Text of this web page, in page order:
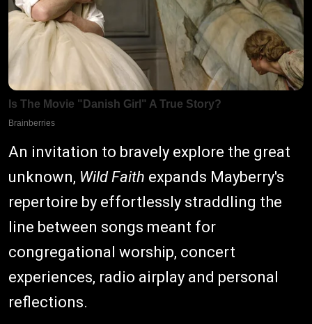
An invitation to bravely explore the great
unknown, Wild Faith expands Mayberry's
repertoire by effortlessly straddling the
line between songs meant for
congregational worship, concert
experiences, radio airplay and personal
reflections.